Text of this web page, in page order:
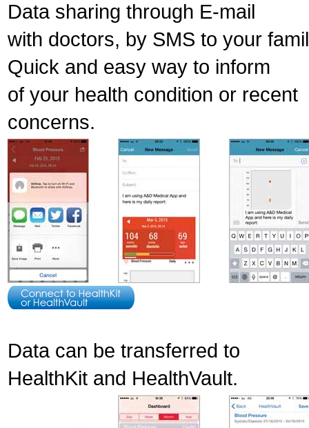
Data sharing through E-mail
with doctors, by SMS to your
Quick and easy way to inform
of your health condition or recent
concerns.
Data can be transferred to
HealthKit and HealthVault.